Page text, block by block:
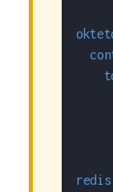
redis